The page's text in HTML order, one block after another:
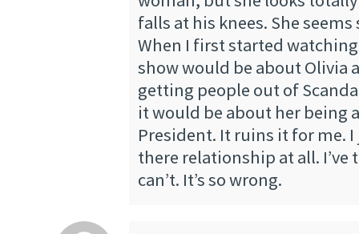
falls at his knees. She seems
When I first started
show would be about Olivia
getting people out of
it would be about her being
President. It ruins it for me.
there relationship at all.
can’t. It’s so wrong.